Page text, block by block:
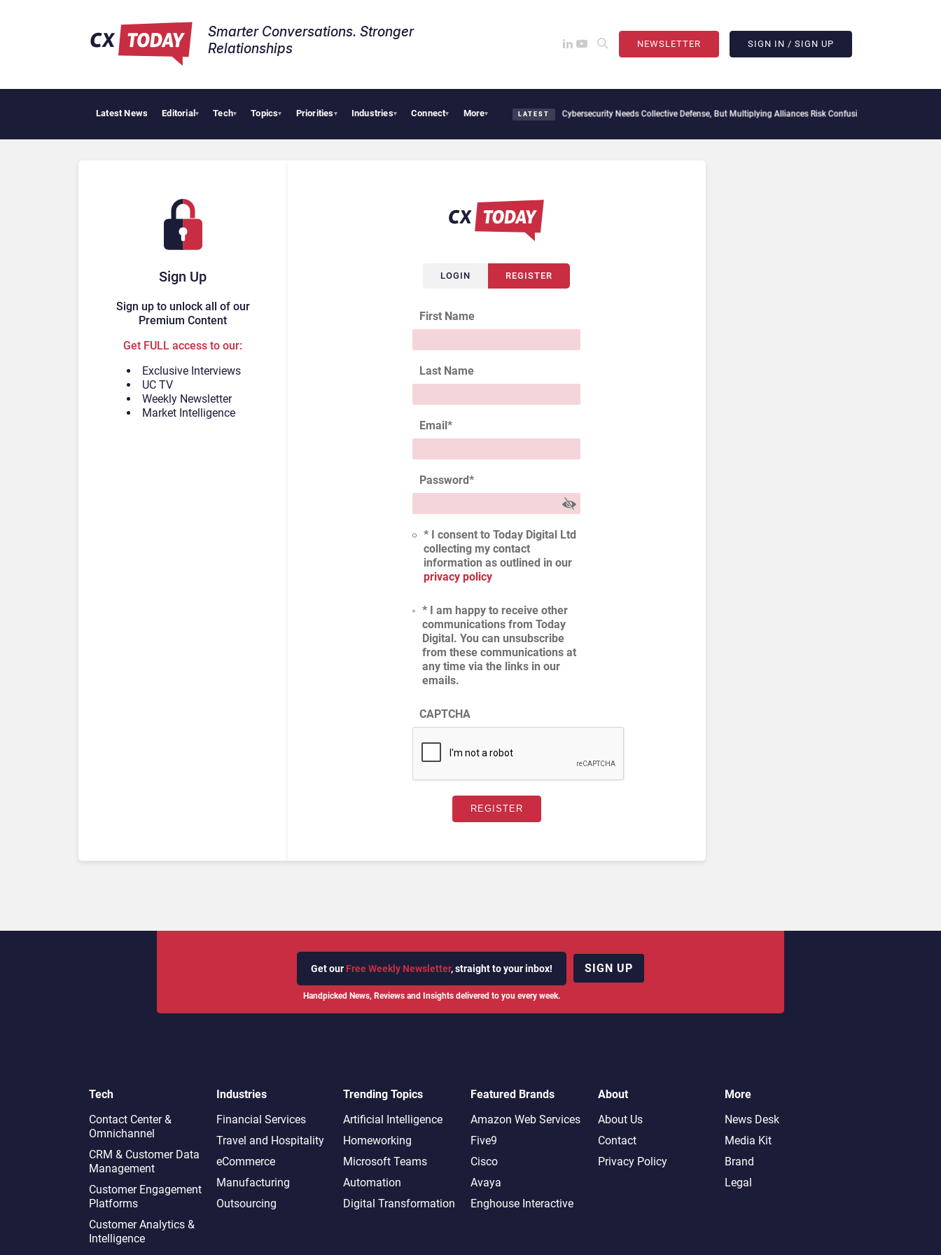
Smarter Conversations. Stronger
Relationships​
NEWSLETTER SIGN IN / SIGN UP
Latest News Editorial▾ Tech▾ Topics▾ Priorities▾ Industries▾ Connect▾ More▾ LATEST
Big CX News from Avaya, ServiceNow, NiCE & HubSpotAI Cybersecurity Needs Collective Defense, But Multiplying Alliances Risk Confusing Enterprise Buyers
Sign Up
Sign up to unlock all of our
Premium Content
Get FULL access to our:
Exclusive Interviews
UC TV
Weekly Newsletter
Market Intelligence
LOGIN REGISTER
First Name
Last Name
Email*
Password*
* I consent to Today Digital Ltd
collecting my contact
information as outlined in our
privacy policy
* I am happy to receive other
communications from Today
Digital. You can unsubscribe
from these communications at
any time via the links in our
emails.
CAPTCHA
Get our Free Weekly Newsletter, straight to your inbox!
Handpicked News, Reviews and Insights delivered to you every week.
SIGN UP
Tech
Contact Center &
Omnichannel​
CRM & Customer Data
Management
Customer Engagement
Platforms
Customer Analytics &
Intelligence
Industries
Financial Services
Travel and Hospitality
eCommerce
Manufacturing
Outsourcing
Trending Topics
Artificial Intelligence
Homeworking
Microsoft Teams
Automation
Digital Transformation
Featured Brands
Amazon Web Services
Five9
Cisco
Avaya
Enghouse Interactive
About
About Us
Contact
Privacy Policy
More
News Desk
Media Kit
Brand
Legal